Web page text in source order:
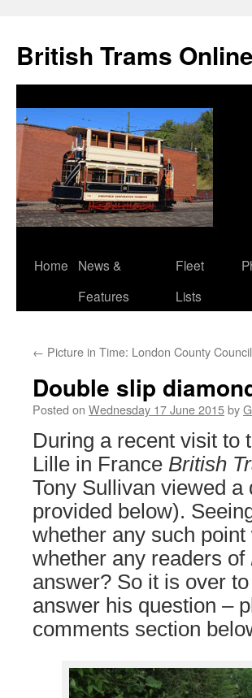
British Trams
Skip
Home
News &
Features
Fleet
Lists
← Picture in Time: London County
Double slip
Posted on Wednesday 17 June 2015by
During a recent visit to
Lille in France British
Tony Sullivan viewed
provided below).
whether any such
whether any readers of
answer? So it is over
answer his question –
comments section